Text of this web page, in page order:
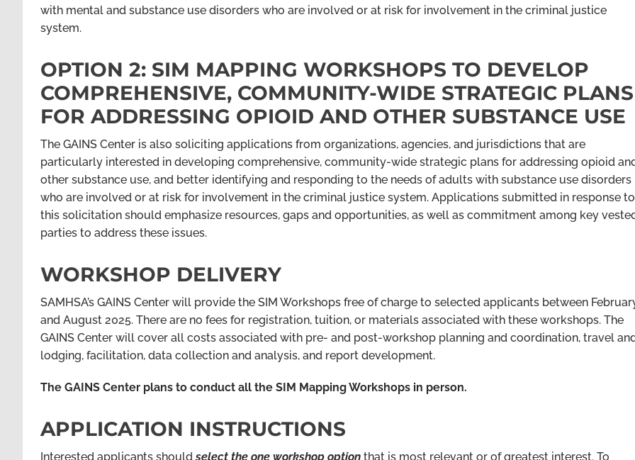
with mental and substance use disorders who are involved or at risk for involvement in the criminal justice
system.
OPTION 2: SIM MAPPING WORKSHOPS TO DEVELOP
COMPREHENSIVE, COMMUNITY-WIDE STRATEGIC PLANS
FOR ADDRESSING OPIOID AND OTHER SUBSTANCE USE
The GAINS Center is also soliciting applications from organizations, agencies, and jurisdictions that are
particularly interested in developing comprehensive, community-wide strategic plans for addressing opioid
other substance use, and better identifying and responding to the needs of adults with substance use disorders
who are involved or at risk for involvement in the criminal justice system. Applications submitted in response to
this solicitation should emphasize resources, gaps and opportunities, as well as commitment among key
parties to address these issues.
WORKSHOP DELIVERY
SAMHSA’s GAINS Center will provide the SIM Workshops free of charge to selected applicants between
and August 2025. There are no fees for registration, tuition, or materials associated with these workshops. The
GAINS Center will cover all costs associated with pre- and post-workshop planning and coordination, travel
lodging, facilitation, data collection and analysis, and report development.
The GAINS Center plans to conduct all the SIM Mapping Workshops in person.
APPLICATION INSTRUCTIONS
Interested applicants shouldselect the one workshop option that is most relevant or of greatest interest. To